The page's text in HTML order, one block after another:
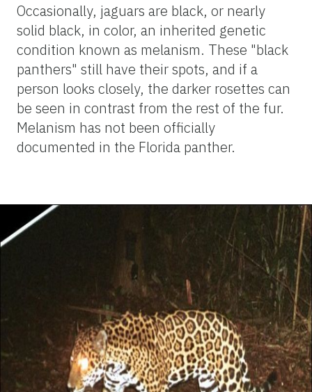
Occasionally, jaguars are black, or nearly
solid black, in color, an inherited genetic
condition known as melanism. These "black
panthers" still have their spots, and if a
person looks closely, the darker rosettes can
be seen in contrast from the rest of the fur.
Melanism has not been officially
documented in the Florida panther.